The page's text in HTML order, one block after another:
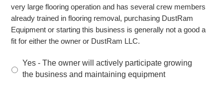
very large flooring operation and has several crew members
already trained in flooring removal, purchasing DustRam
Equipment or starting this business is generally not a good a
fit for either the owner or DustRam LLC.
Yes - The owner will actively participate growing
the business and maintaining equipment